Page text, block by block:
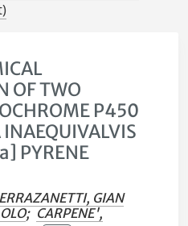
OF TWO
P450
PYRENE
GIAN
; CARPENE',